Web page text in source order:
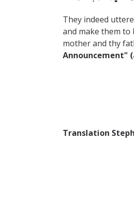
They indeed
and make them
mother and thy
Announcement"
Translation